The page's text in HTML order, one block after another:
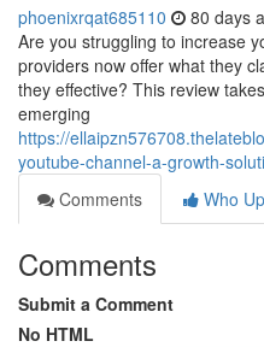
phoenixrqat685110 80 days
Are you struggling to increase
providers now offer what they
they effective? This review
emerging
https://
youtube-channel-a-growth-
Comments
Who
Comments
Submit a Comment
No HTML